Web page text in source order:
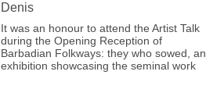
Denis
It was an honour to attend the Artist Talk
during the Opening Reception of
Barbadian Folkways: they who sowed, an
exhibition showcasing the seminal work